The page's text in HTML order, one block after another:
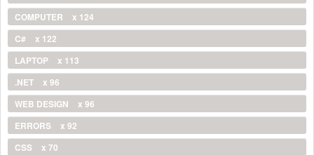
COMPUTER
x 124
C#
x 122
LAPTOP
x 113
.NET
x 96
WEB DESIGN
x 96
ERRORS
x 92
CSS
x 70